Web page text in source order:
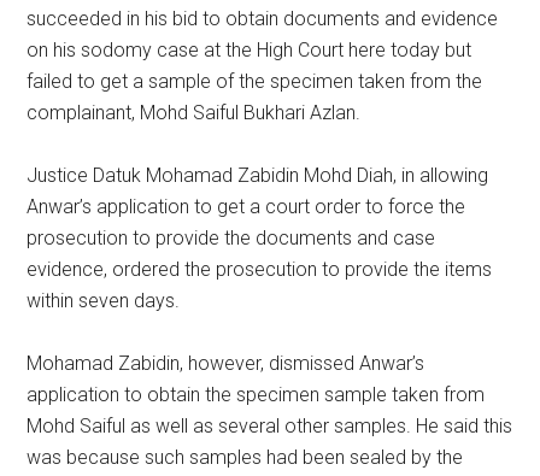
succeeded in his bid to obtain documents and evidence
on his sodomy case at the High Court here today but
failed to get a sample of the specimen taken from the
complainant, Mohd Saiful Bukhari Azlan.
Justice Datuk Mohamad Zabidin Mohd Diah, in allowing
Anwar’s application to get a court order to force the
prosecution to provide the documents and case
evidence, ordered the prosecution to provide the items
within seven days.
Mohamad Zabidin, however, dismissed Anwar’s
application to obtain the specimen sample taken from
Mohd Saiful as well as several other samples. He said this
was because such samples had been sealed by the